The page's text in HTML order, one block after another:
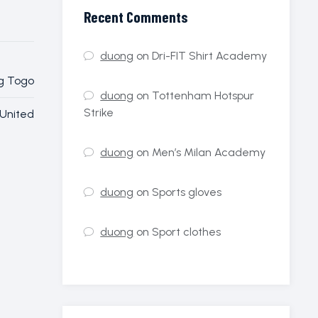
Togo
Recent Comments
duong onDri-FIT Shirt Academy
duong on Tottenham Hotspur
Strike
duong on Men’s Milan Academy
duong on Sports gloves
duong on Sport clothes